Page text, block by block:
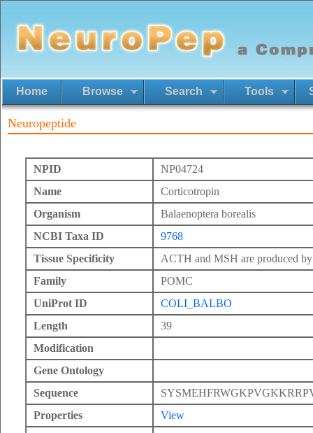
Home Browse Search Tools
Neuropeptide
NPID
NP04724
Name
Corticotropin
Organism
Balaenoptera borealis
NCBI Taxa ID
9768
Tissue Specificity
ACTH and MSH are produced
Family
POMC
UniProt ID
COLI_BALBO
Length
39
Modification
Gene Ontology
Sequence
Properties
View